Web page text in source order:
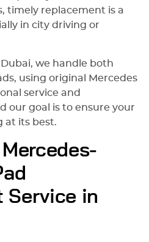
right. Big
— easily
advisors
coming in,
exactly
take care
where
timely replacement is a
in city driving or
we handle both
using original Mercedes
service and
our goal is to ensure your
at its best.
Service in